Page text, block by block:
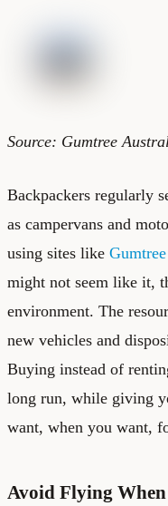
Source: Gumtree
Backpackers regularly
as campervans and
using sites like Gumtree
might not seem like it,
environment. The
new vehicles and
Buying instead of
long run, while giving
want, when you want,
Avoid Flying When